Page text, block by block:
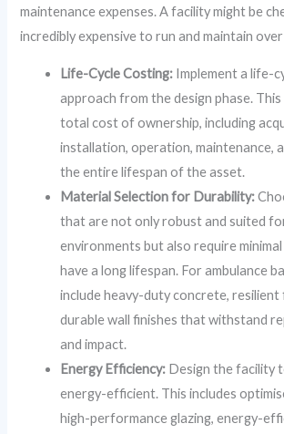
maintenance expenses. A facility might be
incredibly expensive to run and maintain
Life-Cycle Costing: Implement a life-
approach from the design phase.
total cost of ownership, including
installation, operation, maintenance,
the entire lifespan of the asset.
Material Selection for Durability:
that are not only robust and suited
environments but also require
have a long lifespan. For ambulance
include heavy-duty concrete, resilient
durable wall finishes that withstand
and impact.
Energy Efficiency: Design the facility
energy-efficient. This includes
high-performance glazing, energy-